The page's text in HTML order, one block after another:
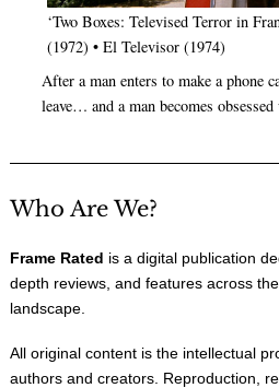
‘Two Boxes: Televised Terror in
(1972) • El Televisor (1974)
After a man enters to make a phone
leave… and a man becomes
Who Are We?
Frame Rated is a digital publication
depth reviews, and features across
landscape.
All original content is the intellectual
authors and creators. Reproduction,